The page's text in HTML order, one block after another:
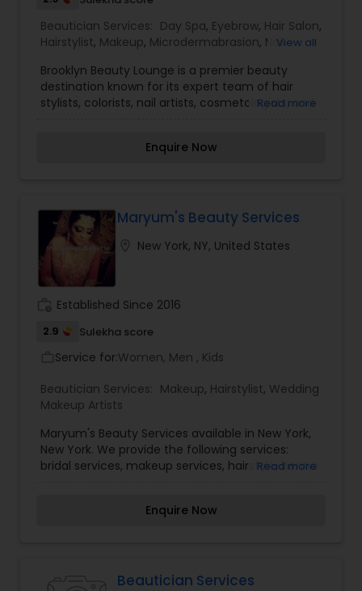
Beautician Services: Day Spa, Eyebrow, Hair Salon,
Hairstylist, Makeup, Microdermabrasion, NailView all
Brooklyn Beauty Lounge is a premier beauty
destination known for its expert team of hair
stylists, colorists, nail artists, cosmetologists, and
personalized beauty experience tailored to
vibrant hair coloring techniques. Whether you're
looking for a subtle refresh or a bold
transformation, their team ensures stunning
results. Their Picasso-like nail artists create
intricate, hand-painted designs, offering
everything from classic manicures to cutting-
edge nail art that showcases creativity and
precision. Beyond hair and nails, Brooklyn Beauty
services, including skincare treatments, makeup
experienced technicians use the latest beauty
techniques to ensure that every service, from
facials to lash extensions, meets the highest
standards. With a welcoming atmosphere and a
team passionate about beauty, Brooklyn Beauty
Lounge invites clients to explore its services and
Whether for everyday glam or special occasions,
Read more
Enquire Now
Maryum's Beauty Services
New York, NY, United States
Established Since 2016
2.9 Sulekha score
Service for:Women, Men , Kids
Beautician Services: Makeup, Hairstylist, Wedding
Makeup Artists
Maryum's Beauty Services available in New York,
New York. We provide the following services:
bridal services, makeup services, hairstyle, henna
Read more
Enquire Now
Beautician Services